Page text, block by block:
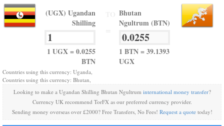
(UGX) Ugandan
Shilling
1 UGX = 0.0255
BTN
Bhutan
Ngultrum (BTN)
1 BTN = 39.1393
UGX
Countries using this currency: Uganda,
Countries using this currency: Bhutan,
Looking to make a Ugandan Shilling Bhutan Ngultrum international money transfer?
Currency UK recommend TorFX as our preferred currency provider.
Sending money overseas over £2000? Free Transfers, No Fees! Request a quotetoday!